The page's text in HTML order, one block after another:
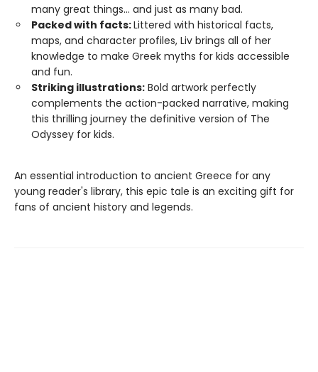
many great things... and just as many bad.
Packed with facts:Littered with historical facts,
maps, and character profiles, Liv brings all of her
knowledge to make Greek myths for kids accessible
and fun.
Striking illustrations: Bold artwork perfectly
complements the action-packed narrative, making
this thrilling journey the definitive version of The
Odyssey for kids.
An essential introduction to ancient Greece for any
young reader's library, this epic tale is an exciting gift for
fans of ancient history and legends.